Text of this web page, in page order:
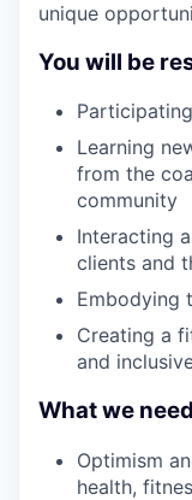
unique
You will be
Learning
from the
community
Interacting
clients and
Embodying
Creating a
and
What we
Optimism
health,